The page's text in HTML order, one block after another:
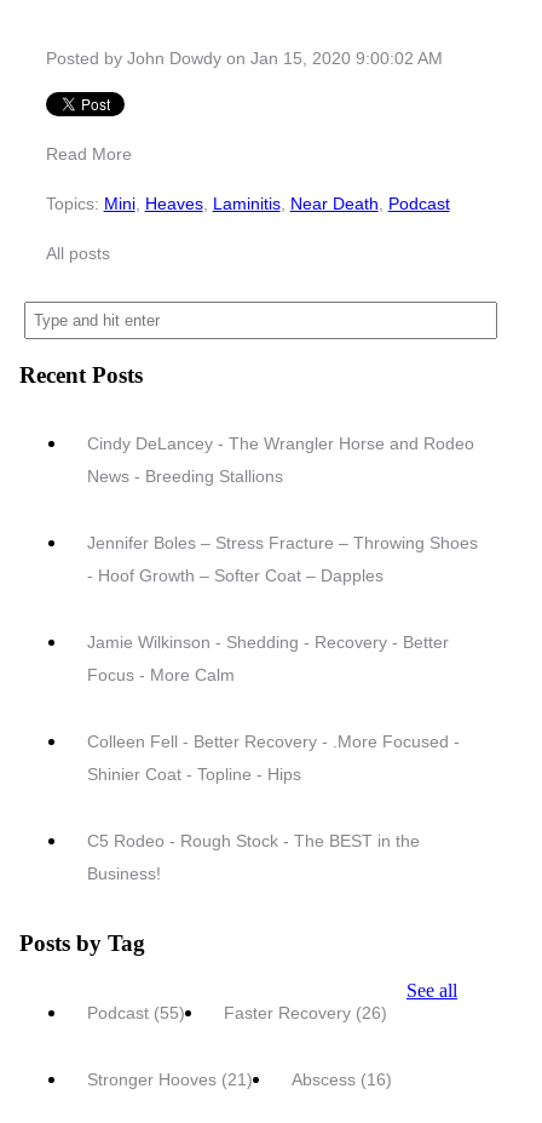
Posted by John Dowdyon Jan 15, 2020 9:00:02 AM
Read More
Topics: Mini, Heaves, Laminitis, Near Death Podcast
All posts
Recent Posts
Cindy DeLancey - The Wrangler Horse and Rodeo
News - Breeding Stallions
Jennifer Boles – Stress Fracture – Throwing Shoes
- Hoof Growth – Softer Coat – Dapples
Jamie Wilkinson - Shedding - Recovery - Better
Focus - More Calm
Colleen Fell - Better Recovery - .More Focused -
Shinier Coat - Topline - Hips
C5 Rodeo - Rough Stock - The BEST in the
Business!
Posts by Tag
Podcast (55) Faster Recovery (26)
Stronger Hooves (21) Abscess (16)
See all